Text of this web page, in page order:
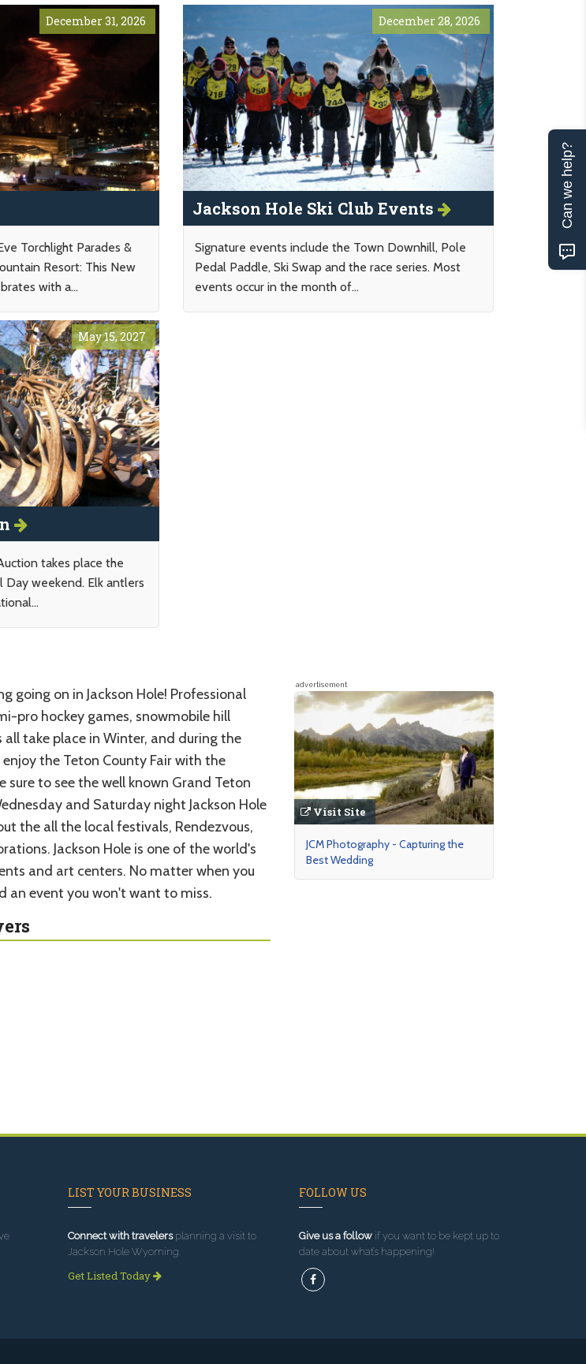
December 31, 2026
Torchlight Parades &
Resort: This New
with a...
December 28, 2026
Jackson Hole Ski Club Events
Signature events include the Town Downhill, Pole
Pedal Paddle, Ski Swap and the race series. Most
events occur in the month of...
May 15, 2027
takes place the
weekend. Elk antlers
going on in Jackson Hole! Professional
pro hockey games, snowmobile hill
all take place in Winter, and during the
the Teton County Fair with the
sure to see the well known Grand Teton
and Saturday night Jackson Hole
the all the local festivals, Rendezvous,
Jackson Hole is one of the world's
and art centers. No matter when you
an event you won't want to miss.
advertisement
Visit Site
JCM Photography - Capturing the
Best Wedding
LIST YOUR BUSINESS
Connect with travelersplanning a visit to
Jackson Hole Wyoming.
Get Listed Today
FOLLOW US
Give us a followif you want to be kept up to
date about what’s happening!
Can we help?